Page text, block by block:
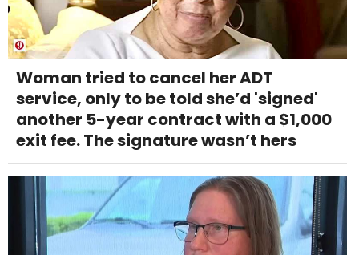
Woman tried to cancel her ADT
service, only to be told she’d 'signed'
another 5-year contract with a $1,000
exit fee. The signature wasn’t hers